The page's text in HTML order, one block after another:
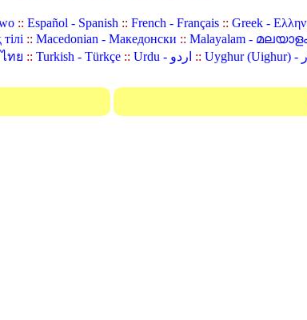
:: Español - Spanish:: French - Français:: Greek -
:: Macedonian - Македонски :: Malayalam -
ทย :: Turkish - Türkçe:: Urdu - اردو ::